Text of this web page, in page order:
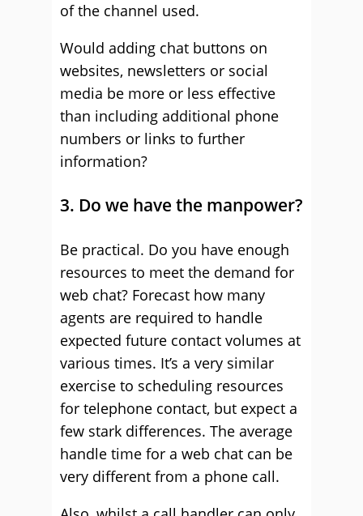
of the channel used.
Would adding chat buttons on
websites, newsletters or social
media be more or less effective
than including additional phone
numbers or links to further
information?
3. Do we have the manpower?
Be practical. Do you have enough
resources to meet the demand for
web chat? Forecast how many
agents are required to handle
expected future contact volumes at
various times. It’s a very similar
exercise to scheduling resources
for telephone contact, but expect a
few stark differences. The average
handle time for a web chat can be
very different from a phone call.